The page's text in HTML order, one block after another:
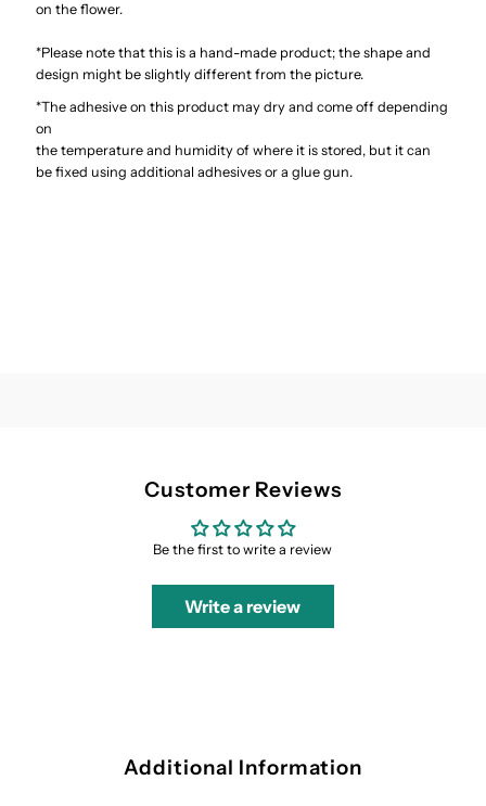
on the flower.
*Please note that this is a hand-made product; the shape and
design might be slightly different from the picture.
*The adhesive on this product may dry and come off depending
on
the temperature and humidity of where it is stored, but it can
be fixed using additional adhesives or a glue gun.
Customer Reviews
Be the first to write a review
Write a review
Additional Information